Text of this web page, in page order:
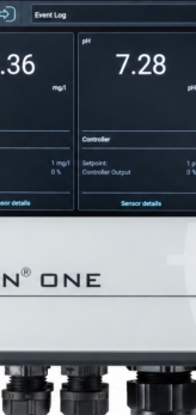
System Platform
Built-In Service.